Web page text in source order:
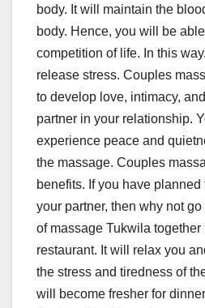
body. It will maintain the
body. Hence, you will be
competition of life. In this
release stress. Couples
to develop love, intimacy,
partner in your relationship.
experience peace and
the massage. Couples
benefits. If you have
your partner, then why not
of massage Tukwila
restaurant. It will relax you
the stress and tiredness of
will become fresher for